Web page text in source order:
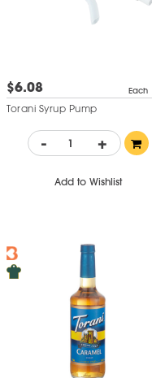
$6.08 Each
Torani Syrup Pump
- +
Add to Wishlist